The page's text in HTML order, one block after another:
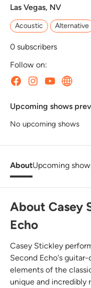
Las Vegas, NV
Acoustic Alternative
0 subscribers
Follow on:
Upcoming shows
No upcoming shows
AboutUpcoming
About Casey
Echo
Casey Stickley
Second Echo's
elements of the
unique and incredibly